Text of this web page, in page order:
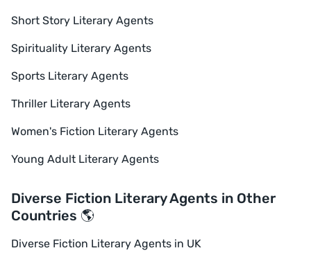
Short Story Literary Agents
Spirituality Literary Agents
Sports Literary Agents
Thriller Literary Agents
Women's Fiction Literary Agents
Young Adult Literary Agents
Diverse Fiction Literary Agents in Other
Countries 🌎
Diverse Fiction Literary Agents in UK